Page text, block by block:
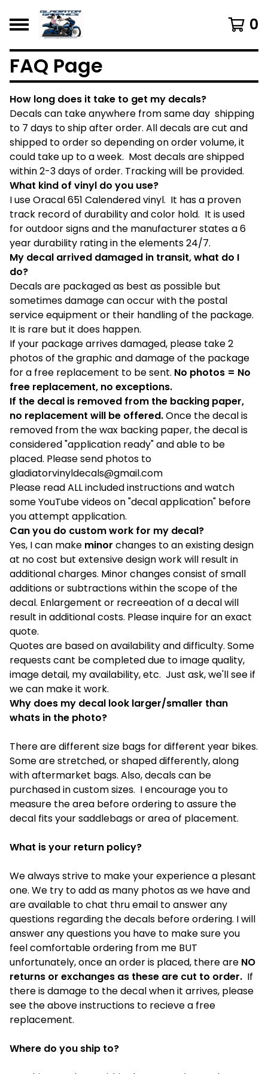
0
FAQ Page
How long does it take to get my decals?
Decals can take anywhere from same day shipping
to 7 days to ship after order. All decals are cut and
shipped to order so depending on order volume, it
could take up to a week. Most decals are shipped
within 2-3 days of order. Tracking will be provided.
What kind of vinyl do you use?
I use Oracal 651 Calendered vinyl. It has a proven
track record of durability and color hold. It is used
for outdoor signs and the manufacturer states a 6
year durability rating in the elements 24/7.
My decal arrived damaged in transit, what do I
do?
Decals are packaged as best as possible but
sometimes damage can occur with the postal
service equipment or their handling of the package.
It is rare but it does happen.
If your package arrives damaged, please take 2
photos of the graphic and damage of the package
for a free replacement to be sent. No photos = No
free replacement, no exceptions.
If the decal is removed from the backing paper,
no replacement will be offered.Once the decal is
removed from the wax backing paper, the decal is
considered "application ready" and able to be
placed. Please send photos to
gladiatorvinyldecals@gmail.com
Please read ALL included instructions and watch
some YouTube videos on "decal application" before
you attempt application.
Can you do custom work for my decal?
Yes, I can make minor changes to an existing design
at no cost but extensive design work will result in
additional charges. Minor changes consist of small
additions or subtractions within the scope of the
decal. Enlargement or recreeation of a decal will
result in additional costs. Please inquire for an exact
quote.
Quotes are based on availability and difficulty. Some
requests cant be completed due to image quality,
image detail, my availability, etc. Just ask, we'll see if
we can make it work.
Why does my decal look larger/smaller than
whats in the photo?
There are different size bags for different year bikes.
Some are stretched, or shaped differently, along
with aftermarket bags. Also, decals can be
purchased in custom sizes. I encourage you to
measure the area before ordering to assure the
decal fits your saddlebags or area of placement.
What is your return policy?
We always strive to make your experience a plesant
one. We try to add as many photos as we have and
are available to chat thru email to answer any
questions regarding the decals before ordering. I will
answer any questions you have to make sure you
feel comfortable ordering from me BUT
unfortunately, once an order is placed, there are NO
returns or exchanges as these are cut to order. If
there is damage to the decal when it arrives, please
see the above instructions to recieve a free
replacement.
Where do you ship to?